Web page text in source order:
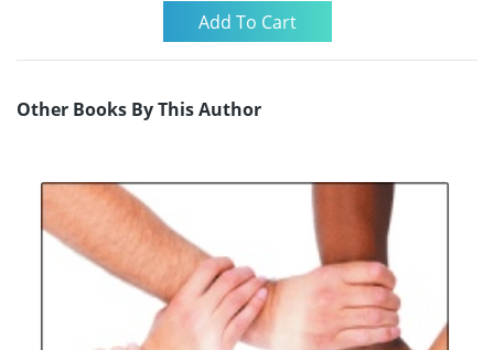
Other Books By This Author